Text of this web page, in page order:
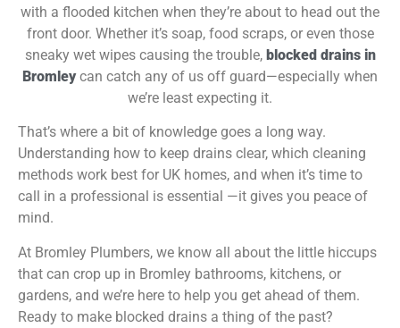
with a flooded kitchen when they’re about to head out the
front door. Whether it’s soap, food scraps, or even those
sneaky wet wipes causing the trouble, blocked drains in
Bromleycan catch any of us off guard—especially when
we’re least expecting it.
That’s where a bit of knowledge goes a long way.
Understanding how to keep drains clear, which cleaning
methods work best for UK homes, and when it’s time to
call in a professional is essential —it gives you peace of
mind.
At Bromley Plumbers, we know all about the little hiccups
that can crop up in Bromley bathrooms, kitchens, or
gardens, and we’re here to help you get ahead of them.
Ready to make blocked drains a thing of the past?